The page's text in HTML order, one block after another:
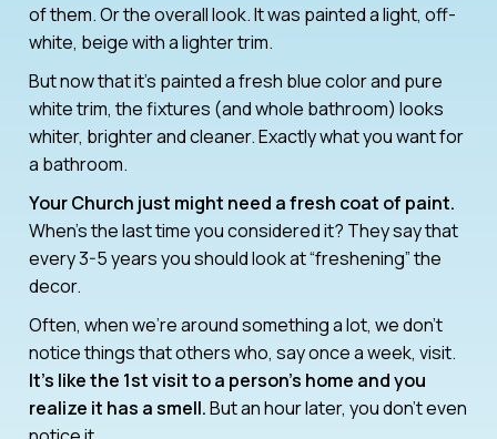
of them. Or the overall look. It was painted a light, off-
white, beige with a lighter trim.
But now that it’s painted a fresh blue color and pure
white trim, the fixtures (and whole bathroom) looks
whiter, brighter and cleaner. Exactly what you want for
a bathroom.
Your Church just might need a fresh coat of paint.
When’s the last time you considered it? They say that
every 3-5 years you should look at “freshening” the
decor.
Often, when we’re around something a lot, we don’t
notice things that others who, say once a week, visit.
It’s like the 1st visit to a person’s home and you
realize it has a smell.But an hour later, you don’t even